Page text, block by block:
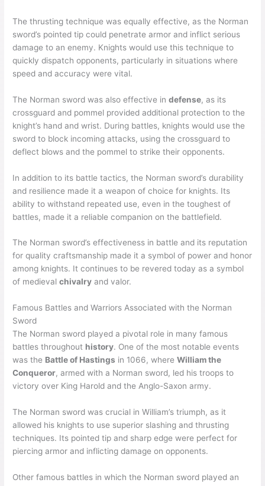
The thrusting technique was equally effective, as the Norman
sword’s pointed tip could penetrate armor and inflict serious
damage to an enemy. Knights would use this technique to
quickly dispatch opponents, particularly in situations where
speed and accuracy were vital.
The Norman sword was also effective indefense, as its
crossguard and pommel provided additional protection to the
knight’s hand and wrist. During battles, knights would use the
sword to block incoming attacks, using the crossguard to
deflect blows and the pommel to strike their opponents.
In addition to its battle tactics, the Norman sword’s durability
and resilience made it a weapon of choice for knights. Its
ability to withstand repeated use, even in the toughest of
battles, made it a reliable companion on the battlefield.
The Norman sword’s effectiveness in battle and its reputation
for quality craftsmanship made it a symbol of power and honor
among knights. It continues to be revered today as a symbol
of medievalchivalry and valor.
Famous Battles and Warriors Associated with the Norman
Sword
The Norman sword played a pivotal role in many famous
battles throughout history. One of the most notable events
was the Battle of Hastings in 1066, whereWilliam the
Conqueror, armed with a Norman sword, led his troops to
victory over King Harold and the Anglo-Saxon army.
The Norman sword was crucial in William’s triumph, as it
allowed his knights to use superior slashing and thrusting
techniques. Its pointed tip and sharp edge were perfect for
piercing armor and inflicting damage on opponents.
Other famous battles in which the Norman sword played an